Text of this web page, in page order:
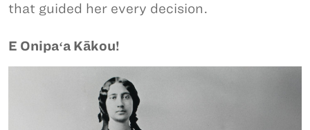
that guided her every decision.
E Onipaʻa Kākou!